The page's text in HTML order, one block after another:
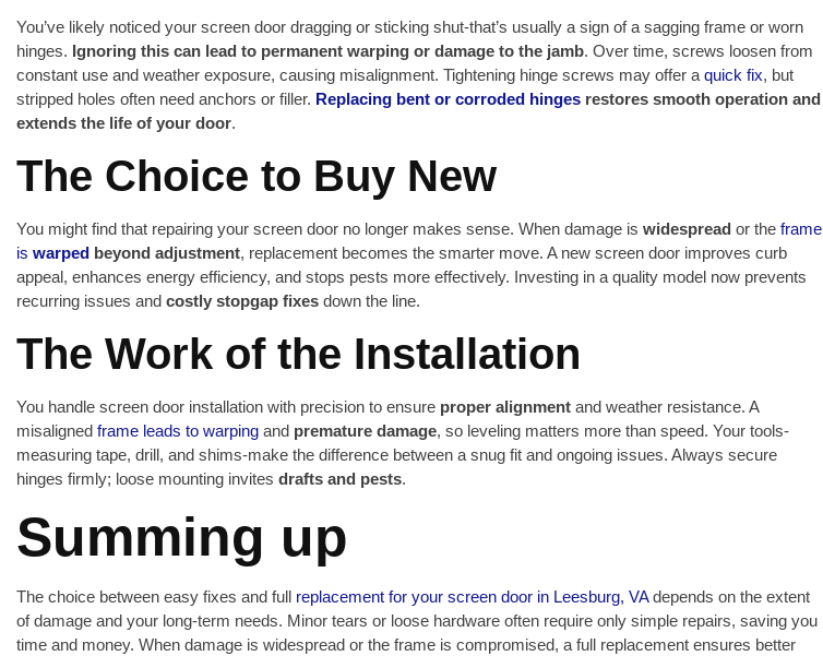
You’ve likely noticed your screen door dragging or sticking shut-that’s usually a sign of a sagging frame or worn
hinges. Ignoring this can lead to permanent warping or damage to the jamb. Over time, screws loosen from
constant use and weather exposure, causing misalignment. Tightening hinge screws may offer a quick fix, but
stripped holes often need anchors or filler. Replacing bent or corroded hinges restores smooth operation and
extends the life of your door.
The Choice to Buy New
You might find that repairing your screen door no longer makes sense. When damage is widespread or the frame
is warped beyond adjustment, replacement becomes the smarter move. A new screen door improves curb
appeal, enhances energy efficiency, and stops pests more effectively. Investing in a quality model now prevents
recurring issues and costly stopgap fixes down the line.
The Work of the Installation
You handle screen door installation with precision to ensure proper alignment and weather resistance. A
misaligned frame leads to warping and premature damage, so leveling matters more than speed. Your tools-
measuring tape, drill, and shims-make the difference between a snug fit and ongoing issues. Always secure
hinges firmly; loose mounting invites drafts and pests.
Summing up
The choice between easy fixes and full replacement for your screen door in Leesburg, VAdepends on the extent
of damage and your long-term needs. Minor tears or loose hardware often require only simple repairs, saving you
time and money. When damage is widespread or the frame is compromised, a full replacement ensures better